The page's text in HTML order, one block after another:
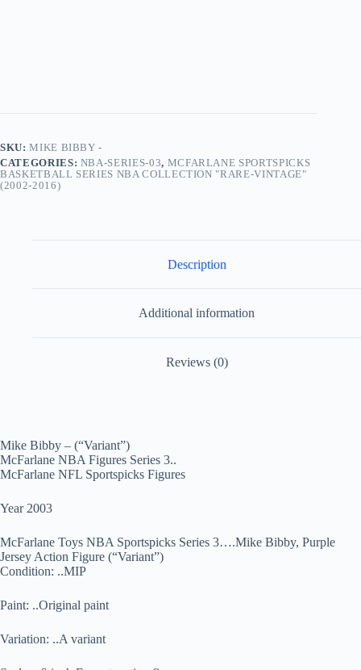
SKU:MIKE BIBBY -
CATEGORIES: NBA-SERIES-03, MCFARLANE SPORTSPICKS
BASKETBALL SERIES NBA COLLECTION "RARE-VINTAGE"
(2002-2016)
Description
Additional information
Reviews (0)
Mike Bibby – (“Variant”)
McFarlane NBA Figures Series 3..
McFarlane NFL Sportspicks Figures
Year 2003
McFarlane Toys NBA Sportspicks Series 3….Mike Bibby, Purple
Jersey Action Figure (“Variant”)
Condition: ..MIP
Paint: ..Original paint
Variation: ..A variant